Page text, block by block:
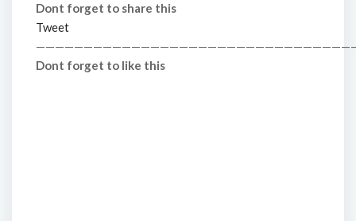
Dont forget to share this
Tweet
Dont forget to like this